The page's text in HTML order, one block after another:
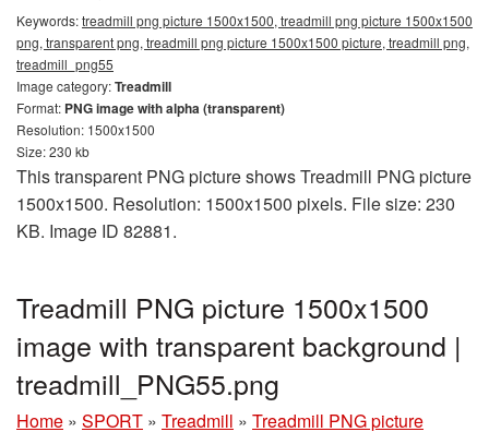
Keywords:treadmill png picture 1500x1500, treadmill png picture 1500x1500
png, transparent png, treadmill png picture 1500x1500 picture, treadmill png,
treadmill_png55
Image category:Treadmill
Format: PNG image with alpha (transparent)
Resolution: 1500x1500
Size: 230 kb
This transparent PNG picture shows Treadmill PNG picture
1500x1500. Resolution: 1500x1500 pixels. File size: 230
KB. Image ID 82881.
Treadmill PNG picture 1500x1500
image with transparent background |
treadmill_PNG55.png
Home » SPORT » Treadmill » Treadmill PNG picture